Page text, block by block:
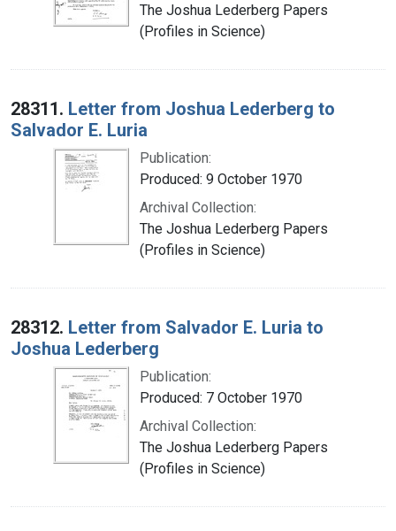
The Joshua Lederberg Papers
(Profiles in Science)
28311. Letter from Joshua Lederberg to
Salvador E. Luria
Publication:
Produced: 9 October 1970
Archival Collection:
The Joshua Lederberg Papers
(Profiles in Science)
28312. Letter from Salvador E. Luria to
Joshua Lederberg
Publication:
Produced: 7 October 1970
Archival Collection:
The Joshua Lederberg Papers
(Profiles in Science)